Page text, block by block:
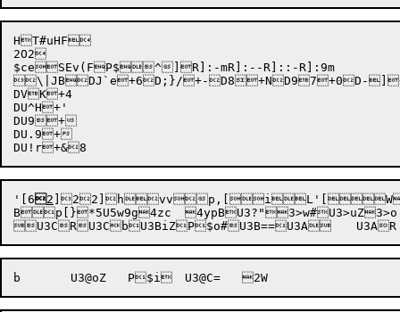
HT#uHF
2O2
$ceSEv(FP$^]R]:-mR]:--R]::-R]:9m
\|JBDJ`e+6D;}/+-D8+ND97+0D-
DVK+4
DU^H+'
DU9+
DU.9+
'[ 62 ]22]hvvp,[ i
Bp[}*5U5w9g 4ypB